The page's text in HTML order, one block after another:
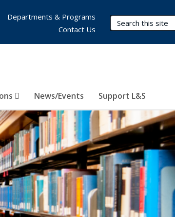
Search Terms
News/Events Support L&S
Departments & Programs
Contact Us